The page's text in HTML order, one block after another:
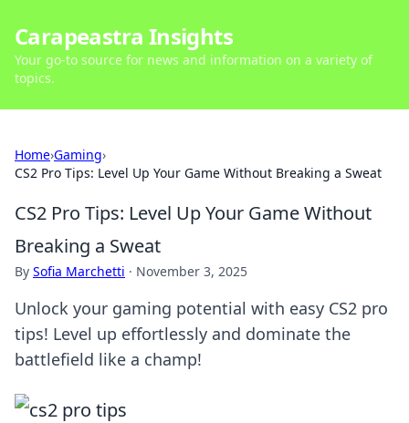
Carapeastra Insights
Your go-to source for news and information on a variety of
topics.
Home›Gaming›
CS2 Pro Tips: Level Up Your Game Without Breaking a Sweat
CS2 Pro Tips: Level Up Your Game Without
Breaking a Sweat
By Sofia Marchetti · November 3, 2025
Unlock your gaming potential with easy CS2 pro
tips! Level up effortlessly and dominate the
battlefield like a champ!